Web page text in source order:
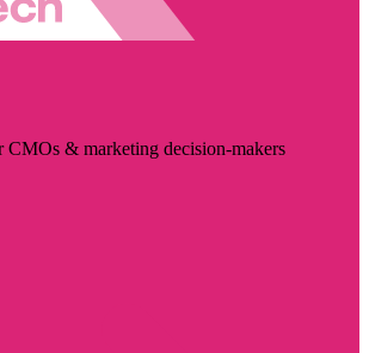
CMOs & marketing decision-makers